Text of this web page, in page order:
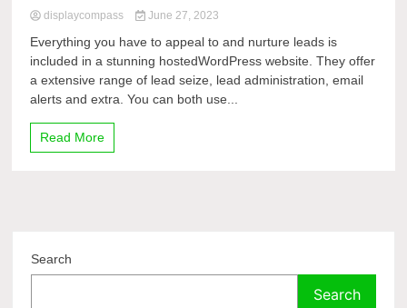
displaycompass June 27, 2023
Everything you have to appeal to and nurture leads is
included in a stunning hostedWordPress website. They offer
a extensive range of lead seize, lead administration, email
alerts and extra. You can both use...
Read More
Search
Search